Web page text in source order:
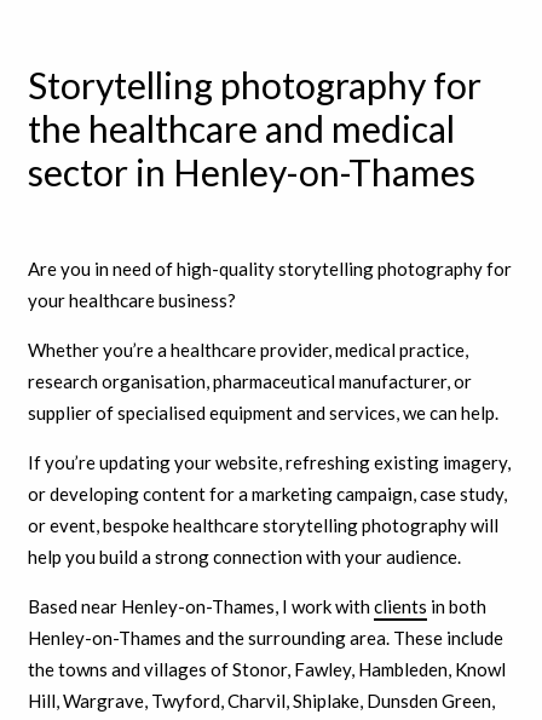
Storytelling photography for
the healthcare and medical
sector in Henley-on-Thames
Are you in need of high-quality storytelling photography for
your healthcare business?
Whether you’re a healthcare provider, medical practice,
research organisation, pharmaceutical manufacturer, or
supplier of specialised equipment and services, we can help.
If you’re updating your website, refreshing existing imagery,
or developing content for a marketing campaign, case study,
or event, bespoke healthcare storytelling photography will
help you build a strong connection with your audience.
Based near Henley-on-Thames, I work withclients in both
Henley-on-Thames and the surrounding area. These include
the towns and villages of Stonor, Fawley, Hambleden, Knowl
Hill, Wargrave, Twyford, Charvil, Shiplake, Dunsden Green,